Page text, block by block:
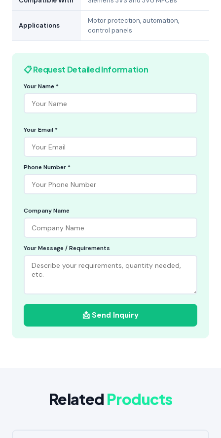
Applications
Motor protection, automation,
control panels
📋 Request Detailed Information
Your Name *
Your Email *
Phone Number *
Company Name
Your Message / Requirements
📩 Send Inquiry
Related Products